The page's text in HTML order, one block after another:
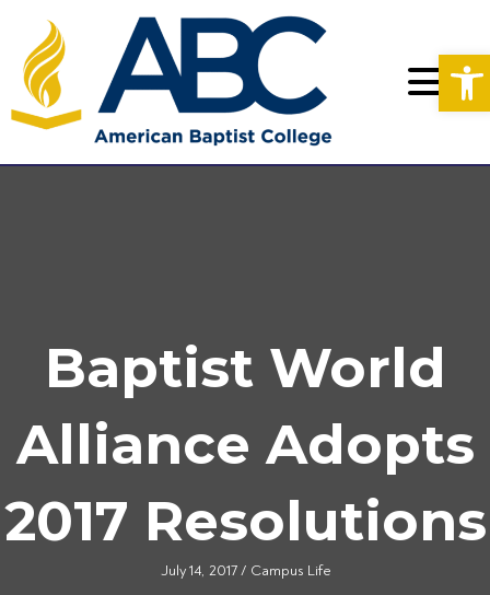
Baptist World
Alliance Adopts
2017 Resolutions
July 14, 2017 / Campus Life